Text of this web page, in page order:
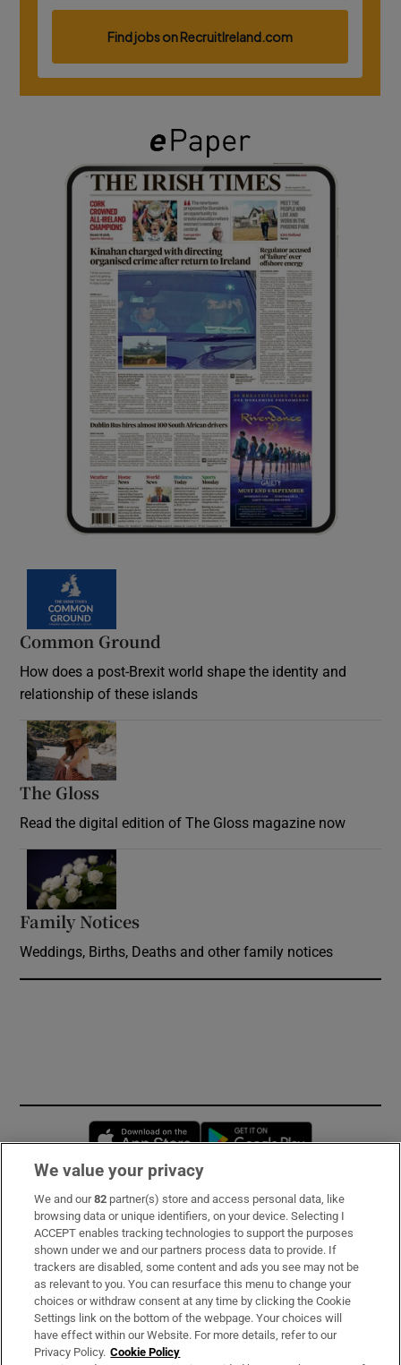
Common Ground
How does a post-Brexit world shape the identity and
relationship of these islands
The Gloss
Read the digital edition of The Gloss magazine now
Family Notices
Weddings, Births, Deaths and other family notices
Opens in new window
Subscribe
Support
About Us
Irish Times Products & Services
We value your privacy
We and our82 partner(s) store and access personal data, like
browsing data or unique identifiers, on your device. Selecting I
ACCEPT enables tracking technologies to support the purposes
shown under we and our partners process data to provide. If
trackers are disabled, some content and ads you see may not be
as relevant to you. You can resurface this menu to change your
choices or withdraw consent at any time by clicking the Cookie
Settings link on the bottom of the webpage. Your choices will
have effect within our Website. For more details, refer to our
Privacy Policy. Cookie Policy